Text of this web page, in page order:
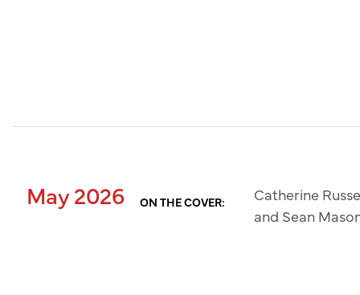
May 2026 ON THE COVER:
Catherine
and Sean